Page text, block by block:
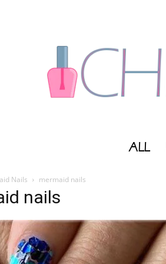
ALL
Nails mermaid nails
nails